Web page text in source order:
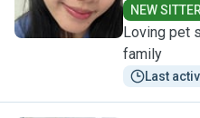
NEW SITTER
Loving pet
family
Last